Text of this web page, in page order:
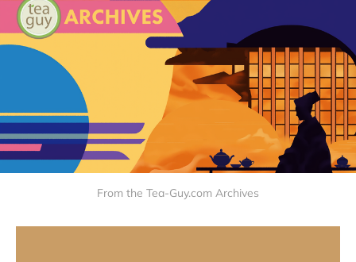
From the Tea-Guy.com Archives